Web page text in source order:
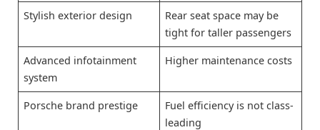
Stylish exterior design
Rear seat space may be
tight for taller passengers
Advanced infotainment
system
Higher maintenance costs
Porsche brand prestige
Fuel efficiency is not class-
leading